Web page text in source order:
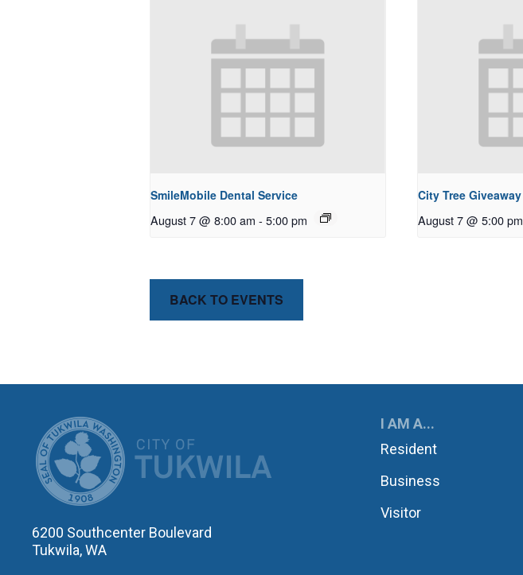
SmileMobile Dental Service
August 7 @ 8:00 am - 5:00 pm
City Tree Giveaway
August 7 @ 5:00 pm
BACK TO EVENTS
CITY OF TUKWILA
6200 Southcenter Boulevard
Tukwila, WA
I AM A...
Resident
Business
Visitor